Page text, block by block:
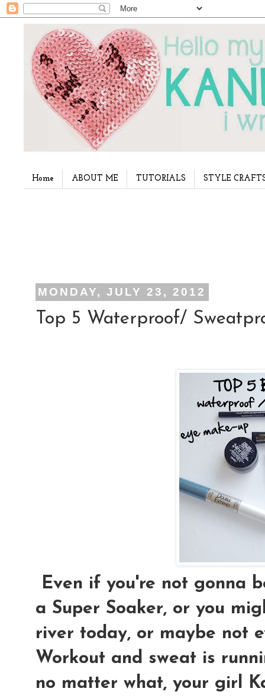
Home ABOUT ME TUTORIALS STYLE
MONDAY, JULY 23, 2012
Top 5 Waterproof/
Even if you're not gonna
a Super Soaker, or you
river today, or maybe not
Workout and sweat is
no matter what, your girl